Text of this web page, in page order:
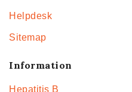
Helpdesk
Sitemap
Information
Hepatitis B